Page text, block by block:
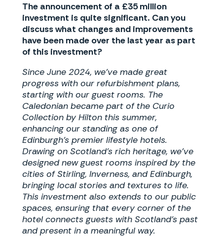
The announcement of a £35 million
investment is quite significant. Can you
discuss what changes and improvements
have been made over the last year as part
of this investment?
Since June 2024, we’ve made great
progress with our refurbishment plans,
starting with our guest rooms. The
Caledonian became part of the Curio
Collection by Hilton this summer,
enhancing our standing as one of
Edinburgh’s premier lifestyle hotels.
Drawing on Scotland’s rich heritage, we’ve
designed new guest rooms inspired by the
cities of Stirling, Inverness, and Edinburgh,
bringing local stories and textures to life.
This investment also extends to our public
spaces, ensuring that every corner of the
hotel connects guests with Scotland’s past
and present in a meaningful way.